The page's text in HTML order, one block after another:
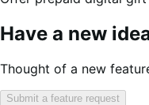
Have a new
Thought of a new
Submit a feature request